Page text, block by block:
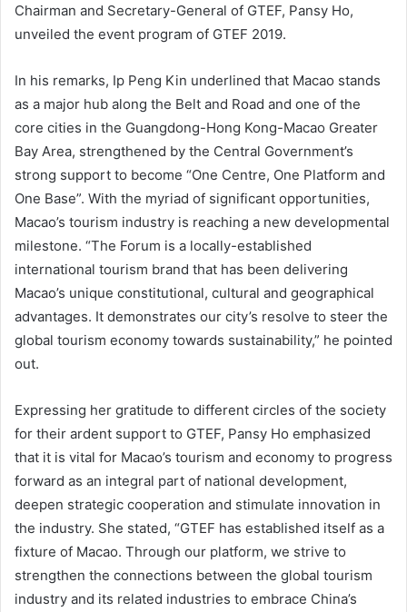
Chairman and Secretary-General of GTEF, Pansy Ho,
unveiled the event program of GTEF 2019.
In his remarks, Ip Peng Kin underlined that Macao stands
as a major hub along the Belt and Road and one of the
core cities in the Guangdong-Hong Kong-Macao Greater
Bay Area, strengthened by the Central Government’s
strong support to become “One Centre, One Platform and
One Base”. With the myriad of significant opportunities,
Macao’s tourism industry is reaching a new developmental
milestone. “The Forum is a locally-established
international tourism brand that has been delivering
Macao’s unique constitutional, cultural and geographical
advantages. It demonstrates our city’s resolve to steer the
global tourism economy towards sustainability,” he pointed
out.
Expressing her gratitude to different circles of the society
for their ardent support to GTEF, Pansy Ho emphasized
that it is vital for Macao’s tourism and economy to progress
forward as an integral part of national development,
deepen strategic cooperation and stimulate innovation in
the industry. She stated, “GTEF has established itself as a
fixture of Macao. Through our platform, we strive to
strengthen the connections between the global tourism
industry and its related industries to embrace China’s